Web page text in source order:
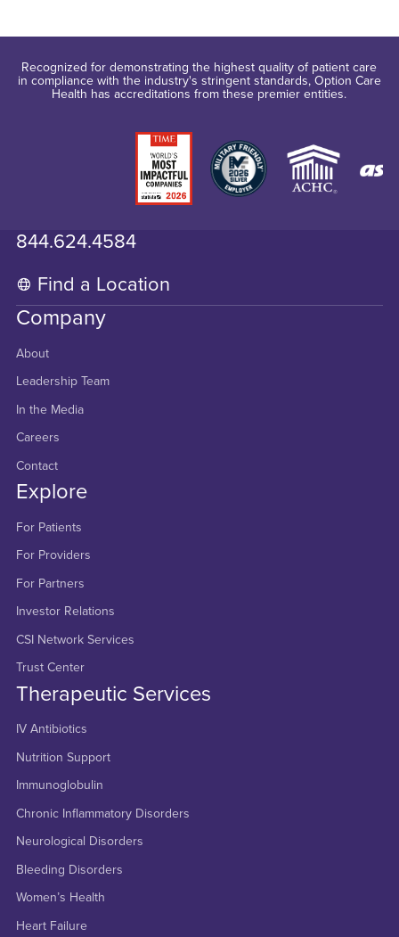
Recognized for demonstrating the highest quality of patient care
in compliance with the industry's stringent standards, Option Care
Health has accreditations from these premier entities.
844.624.4584
Find a Location
Company
About
Leadership Team
In the Media
Careers
Contact
Explore
For Patients
For Providers
For Partners
Investor Relations
CSI Network Services
Trust Center
Therapeutic Services
IV Antibiotics
Nutrition Support
Immunoglobulin
Chronic Inflammatory Disorders
Neurological Disorders
Bleeding Disorders
Women’s Health
Heart Failure